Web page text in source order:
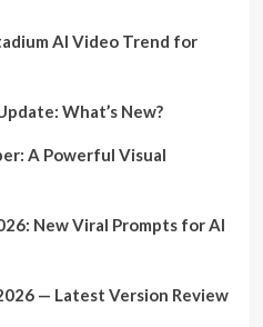
AI Video Trend for
What’s New?
A Powerful Visual
New Viral Prompts for AI
— Latest Version Review